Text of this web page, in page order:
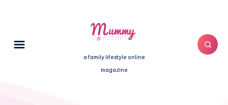
a family lifestyle online
magazine